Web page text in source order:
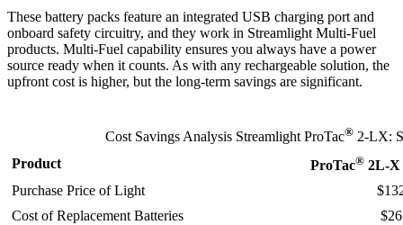
These battery packs feature an integrated USB charging port and
onboard safety circuitry, and they work in Streamlight Multi-Fuel
products. Multi‑Fuel capability ensures you always have a power
source ready when it counts. As with any rechargeable solution, the
upfront cost is higher, but the long‑term savings are significant.
Cost Savings Analysis Streamlight ProTac® 2-LX:
Product
ProTac® 2L-X
Purchase Price of Light
Cost of Replacement Batteries